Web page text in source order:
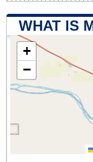
WHAT IS
+
−